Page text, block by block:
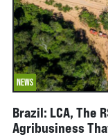
NEWS
Brazil: LCA, The
Agribusiness